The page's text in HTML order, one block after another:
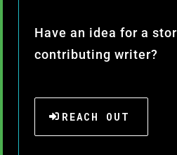
Have an idea for a
contributing writer?
REACH OUT